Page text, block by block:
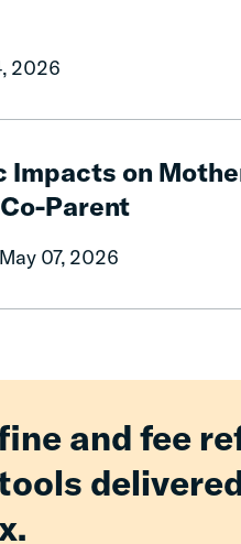
2026
Impacts on
Parent
07, 2026
and fee